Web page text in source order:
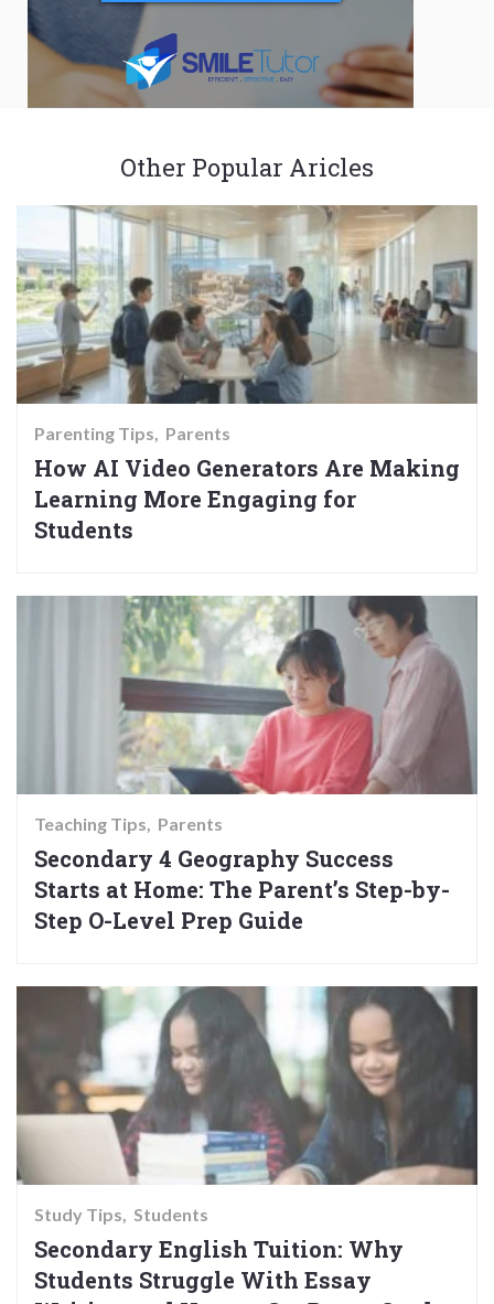
Other Popular Aricles
Parenting Tips Parents
How AI Video Generators Are Making
Learning More Engaging for
Students
Teaching Tips Parents
Secondary 4 Geography Success
Starts at Home: The Parent’s Step-by-
Step O-Level Prep Guide
Study Tips Students
Secondary English Tuition: Why
Students Struggle With Essay